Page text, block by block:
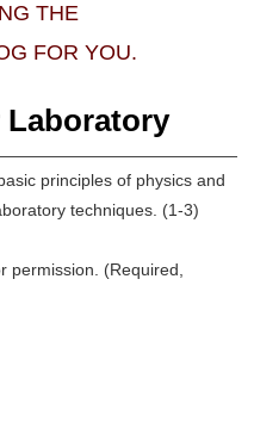
THE
FOR YOU.
Laboratory
principles of physics and
techniques. (1-3)
permission. (Required,